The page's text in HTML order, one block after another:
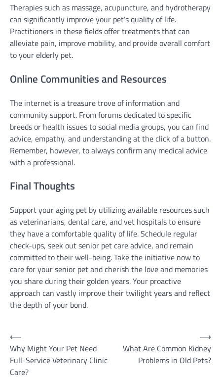
Therapies such as massage, acupuncture, and hydrotherapy
can significantly improve your pet’s quality of life.
Practitioners in these fields offer treatments that can
alleviate pain, improve mobility, and provide overall comfort
to your elderly pet.
Online Communities and Resources
The internet is a treasure trove of information and
community support. From forums dedicated to specific
breeds or health issues to social media groups, you can find
advice, empathy, and understanding at the click of a button.
Remember, however, to always confirm any medical advice
with a professional.
Final Thoughts
Support your aging pet by utilizing available resources such
as veterinarians, dental care, and vet hospitals to ensure
they have a comfortable quality of life. Schedule regular
check-ups, seek out senior pet care advice, and remain
committed to their well-being. Take the initiative now to
care for your senior pet and cherish the love and memories
you share during their golden years. Your proactive
approach can vastly improve their twilight years and reflect
the depth of your bond.
Post
navigation
⟵
Why Might Your Pet Need
Full-Service Veterinary Clinic
Care?
What Are Common Kidney
Problems in Old Pets?
⟶